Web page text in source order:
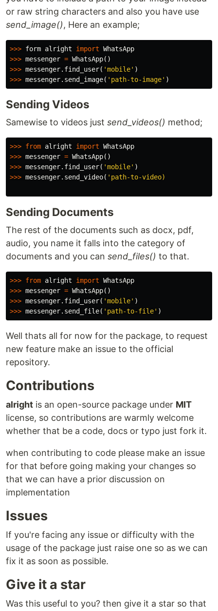
or raw string characters and also you have use
send_image(), Here an example;
>>> form alright import WhatsApp
>>> messenger = WhatsApp()
>>> messenger. find_user( 'mobile' )
>>> messenger. send_image( 'path-to-image' )
Sending Videos
Samewise to videos just send_videos() method;
>>> from alright import WhatsApp
>>> messenger = WhatsApp()
>>> messenger. find_user( 'mobile' )
>>> messenger. send_video( 'path-to-video)
Sending Documents
The rest of the documents such as docx, pdf,
audio, you name it falls into the category of
documents and you can send_files() to that.
>>> from alright import WhatsApp
>>> messenger = WhatsApp()
>>> messenger. find_user( 'mobile' )
>>> messenger. send_file( 'path-to-file' )
Well thats all for now for the package, to request
new feature make an issue to the official
repository.
Contributions
alright is an open-source package under MIT
license, so contributions are warmly welcome
whether that be a code, docs or typo just fork it.
when contributing to code please make an issue
for that before going making your changes so
that we can have a prior discussion on
implementation
Issues
If you're facing any issue or difficulty with the
usage of the package just raise one so as we can
fix it as soon as possible.
Give it a star
Was this useful to you? then give it a star so that